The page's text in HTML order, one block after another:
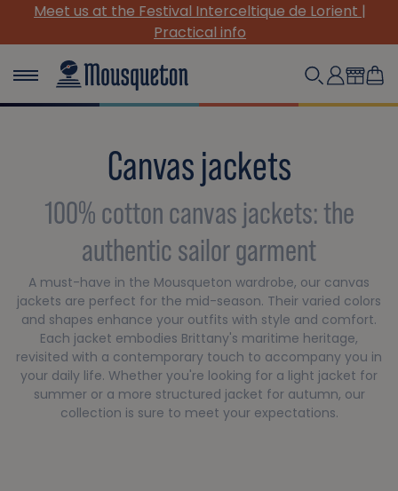
Meet us at the Festival Interceltique de Lorient |
Practical info
Canvas jackets
100% cotton canvas jackets: the
authentic sailor garment
A must-have in the Mousqueton wardrobe, our canvas
jackets are perfect for the mid-season. Their varied colors
and shapes enhance your outfits with style and comfort.
Each jacket embodies Brittany's maritime heritage,
revisited with a contemporary touch to accompany you in
your daily life. Whether you're looking for a light jacket for
summer or a more structured jacket for autumn, our
collection is sure to meet your expectations.